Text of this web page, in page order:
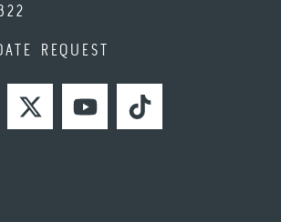
REQUEST
TWITTERYOUTUBETIKTOK